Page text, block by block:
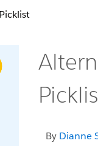
By Dianne